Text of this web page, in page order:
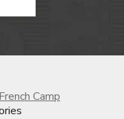
French Camp